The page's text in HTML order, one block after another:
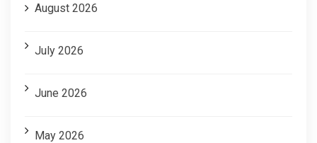
August 2026
July 2026
June 2026
May 2026